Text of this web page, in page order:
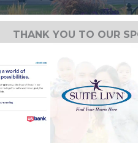
THANK YOU TO OUR